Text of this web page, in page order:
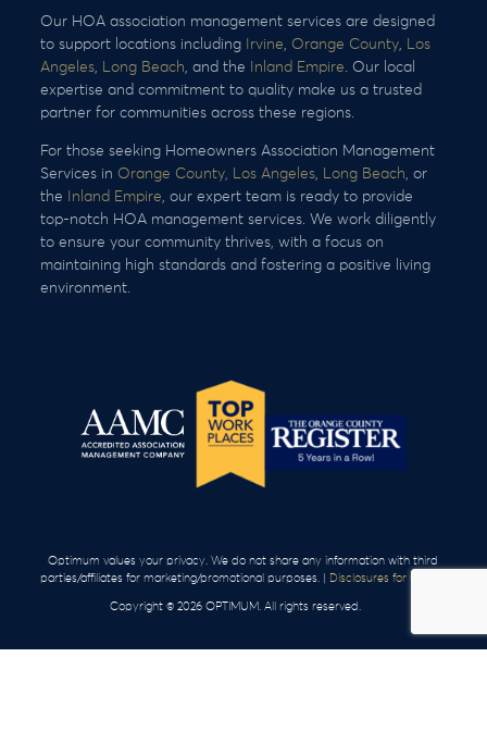
Our HOA association management services are designed
to support locations including
Irvine, Orange County, Los
Angeles, Long Beach, and the Inland Empire. Our local
expertise and commitment to quality make us a trusted
partner for communities across these regions.
For those seeking Homeowners Association Management
Services in Orange County, Los Angeles, Long Beach, or
the
Inland Empire, our expert team is ready to provide
top-notch HOA management services. We work diligently
to ensure your community thrives, with a focus on
maintaining high standards and fostering a positive living
environment.
Optimum values your privacy. We do not share any information with third
parties/affiliates for marketing/promotional purposes. | Disclosures for Clients
Copyright © 2026 OPTIMUM. All rights reserved.